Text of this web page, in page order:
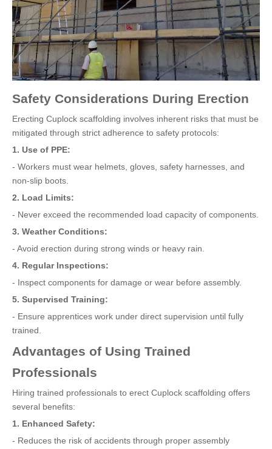
Safety Considerations During Erection
Erecting Cuplock scaffolding involves inherent risks that must be
mitigated through strict adherence to safety protocols:
1. Use of PPE:
- Workers must wear helmets, gloves, safety harnesses, and
non-slip boots.
2. Load Limits:
- Never exceed the recommended load capacity of components.
3. Weather Conditions:
- Avoid erection during strong winds or heavy rain.
4. Regular Inspections:
- Inspect components for damage or wear before assembly.
5. Supervised Training:
- Ensure apprentices work under direct supervision until fully
trained.
Advantages of Using Trained
Professionals
Hiring trained professionals to erect Cuplock scaffolding offers
several benefits:
1. Enhanced Safety:
- Reduces the risk of accidents through proper assembly